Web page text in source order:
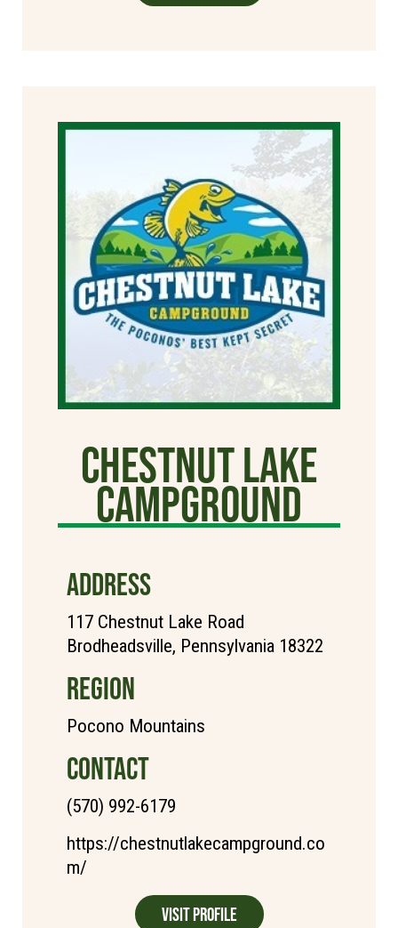
Chestnut Lake
Campground
ADDRESS
117 Chestnut Lake Road
Brodheadsville, Pennsylvania 18322
REGION
Pocono Mountains
CONTACT
(570) 992-6179
https://chestnutlakecampground.co
m/
Visit Profile